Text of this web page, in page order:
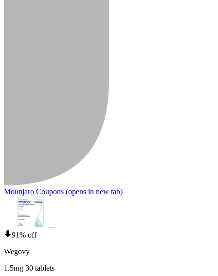
Mounjaro Coupons (opens in new tab)
91% off
Wegovy
1.5mg 30 tablets